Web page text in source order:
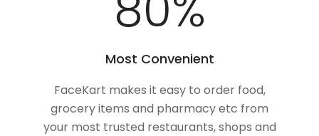
Most Convenient
FaceKart makes it easy to order food,
grocery items and pharmacy etc from
your most trusted restaurants, shops and